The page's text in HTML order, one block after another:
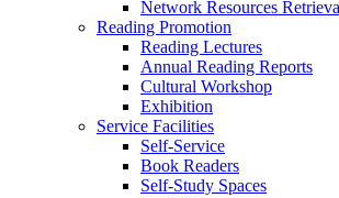
Network Resources
Reading Promotion
Reading Lectures
Annual Reading Reports
Cultural Workshop
Exhibition
Service Facilities
Self-Service
Book Readers
Self-Study Spaces